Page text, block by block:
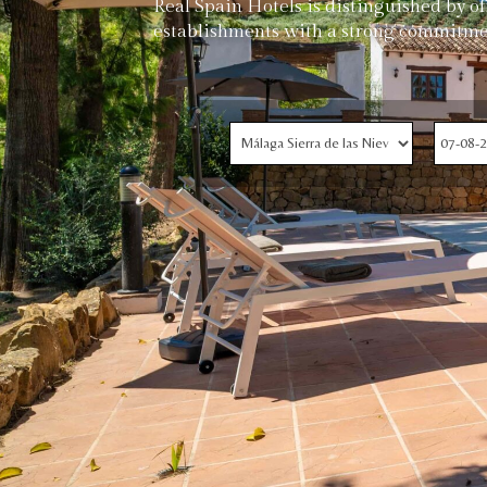
Real Spain Hotels is distinguished by
establishments with a strong